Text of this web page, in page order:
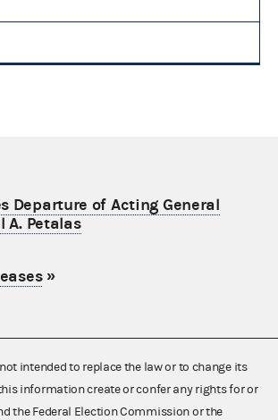
Departure of Acting General
A. Petalas
»
intended to replace the law or to change its
information create or confer any rights for or
the Federal Election Commission or the